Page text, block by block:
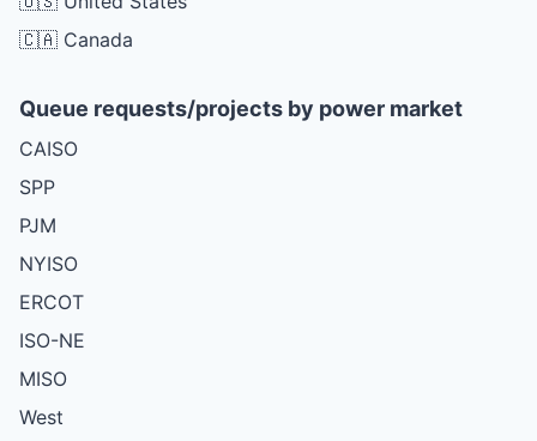
🇨🇦 Canada
Queue requests/projects by power market
CAISO
SPP
PJM
NYISO
ERCOT
ISO-NE
MISO
West